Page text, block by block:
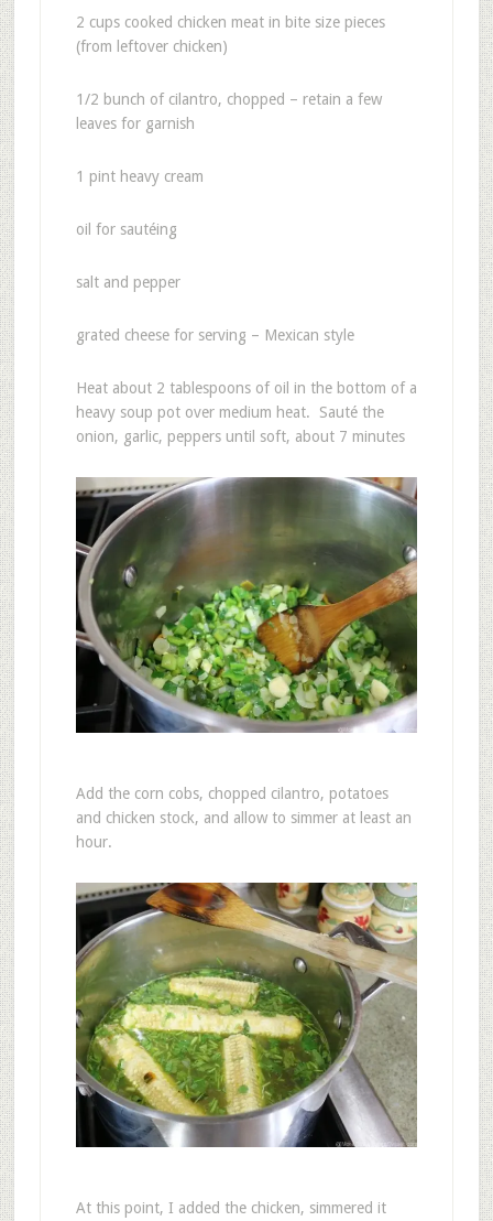
2 cups cooked chicken meat in bite size pieces
(from leftover chicken)
1/2 bunch of cilantro, chopped – retain a few
leaves for garnish
1 pint heavy cream
oil for sautéing
salt and pepper
grated cheese for serving – Mexican style
Heat about 2 tablespoons of oil in the bottom of a
heavy soup pot over medium heat. Sauté the
onion, garlic, peppers until soft, about 7 minutes
Add the corn cobs, chopped cilantro, potatoes
and chicken stock, and allow to simmer at least an
hour.
At this point, I added the chicken, simmered it